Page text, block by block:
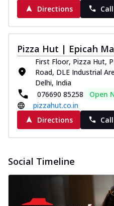
Directions
Pizza Hut | Epicah
First Floor, Pizza Hut,
Road, DLE Industrial
Delhi, India
076690 85258
Open
pizzahut.co.in
Directions
Social Timeline